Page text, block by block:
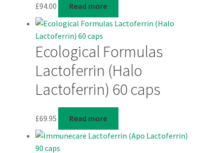
£94.00 Read more
Ecological Formulas
Lactoferrin (Halo
Lactoferrin) 60 caps
£69.95 Read more